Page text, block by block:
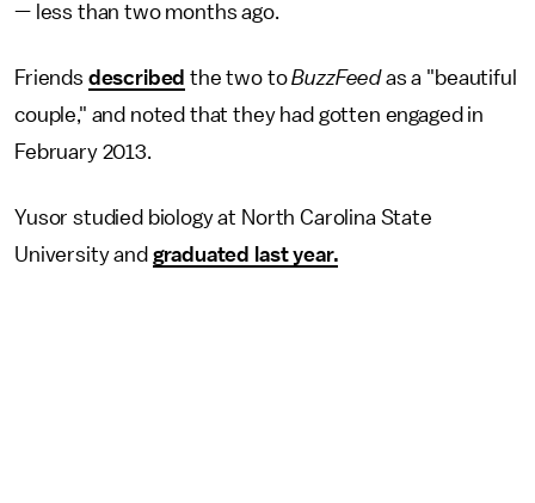
— less than two months ago.
Friends described the two toBuzzFeedas a "beautiful
couple," and noted that they had gotten engaged in
February 2013.
Yusor studied biology at North Carolina State
University and graduated last year.